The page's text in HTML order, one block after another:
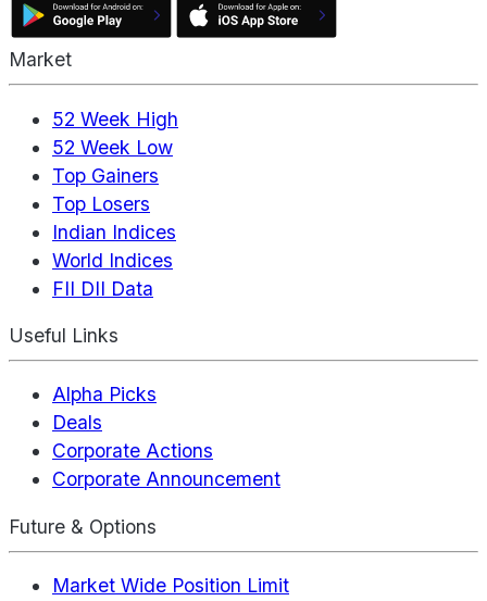
Market
52 Week High
52 Week Low
Top Gainers
Top Losers
Indian Indices
World Indices
FII DII Data
Useful Links
Alpha Picks
Deals
Corporate Actions
Corporate Announcement
Future & Options
Market Wide Position Limit